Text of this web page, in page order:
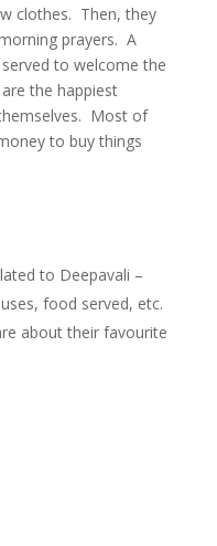
clothes. Then, they
prayers. A
to welcome the
the happiest
Most of
to buy things
to Deepavali –
food served, etc.
about their favourite